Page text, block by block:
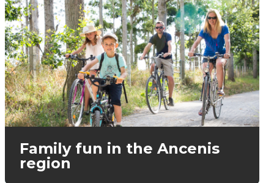
Family fun in the Ancenis
region